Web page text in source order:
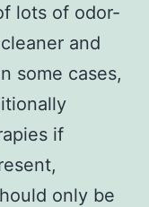
lots of odor-
and
some cases,
if
only be